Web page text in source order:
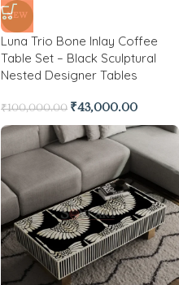
NEW
Luna Trio Bone Inlay Coffee
Table Set – Black Sculptural
Nested Designer Tables
₹100,000.00 ₹43,000.00